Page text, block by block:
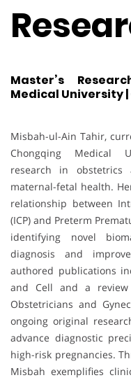
Master’s
Medical University |
Misbah-ul-Ain Tahir,
Chongqing Medical
research in
maternal-fetal health.
relationship between
(ICP) and Preterm
identifying novel
diagnosis and
authored publications
and Cell and a
Obstetricians and
ongoing original
advance diagnostic
high-risk pregnancies.
Misbah exemplifies